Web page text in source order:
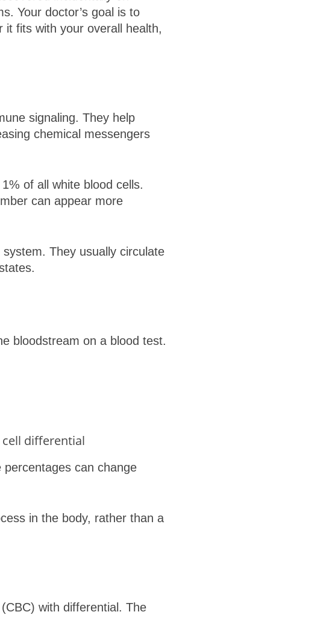
Your doctor’s goal is to
it fits with your overall health,
signaling. They help
chemical messengers
of all white blood cells.
can appear more
They usually circulate
bloodstream on a blood test.
differential
can change
in the body, rather than a
with differential. The